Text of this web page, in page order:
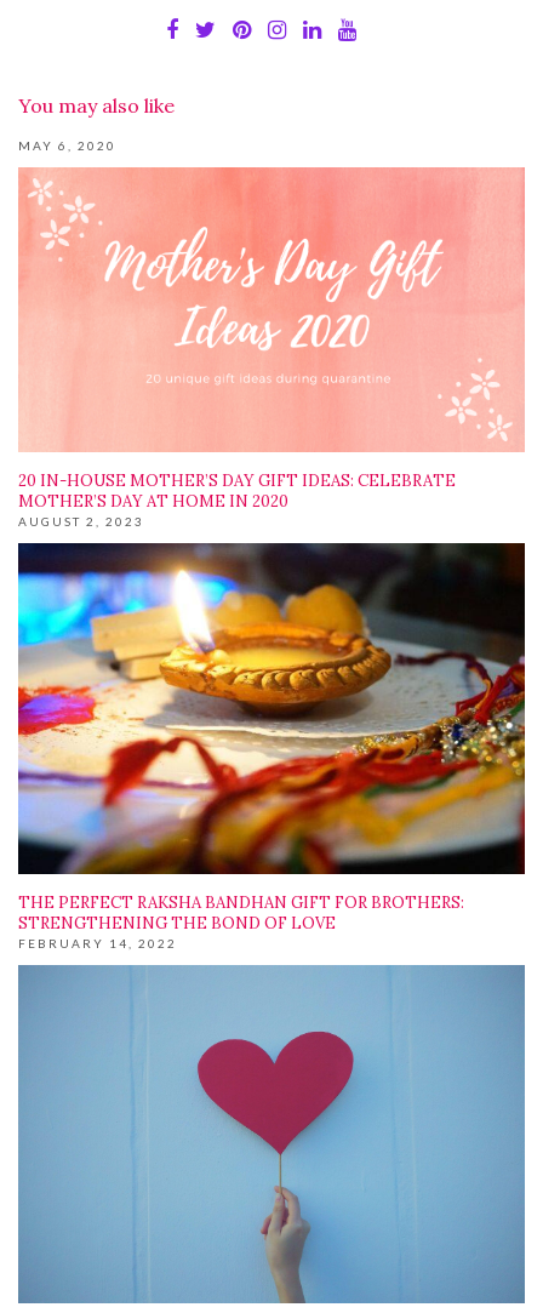
You may also like
MAY 6, 2020
20 IN-HOUSE MOTHER’S DAY GIFT IDEAS: CELEBRATE
MOTHER’S DAY AT HOME IN 2020
AUGUST 2, 2023
THE PERFECT RAKSHA BANDHAN GIFT FOR BROTHERS:
STRENGTHENING THE BOND OF LOVE
FEBRUARY 14, 2022